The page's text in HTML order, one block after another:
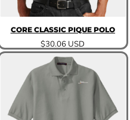
CORE CLASSIC PIQUE POLO
$30.06 USD